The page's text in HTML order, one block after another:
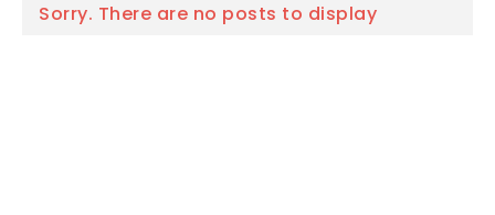
Sorry. There are no posts to display